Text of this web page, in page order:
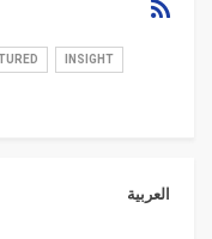
INSIGHT
العربية